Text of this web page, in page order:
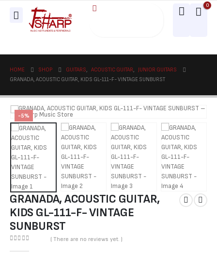
0
HOME SHOP GUITARS, ACOUSTIC GUITAR,
JUNIOR GUITARS
GRANADA, ACOUSTIC GUITAR, KIDS GL-111-F- VINTAGE SUNBURST
-5%
GRANADA, ACOUSTIC GUITAR,
KIDS GL-111-F- VINTAGE
SUNBURST
( There are no reviews yet. )